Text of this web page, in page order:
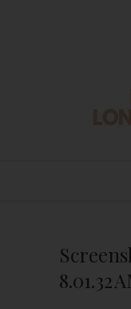
8.01.32